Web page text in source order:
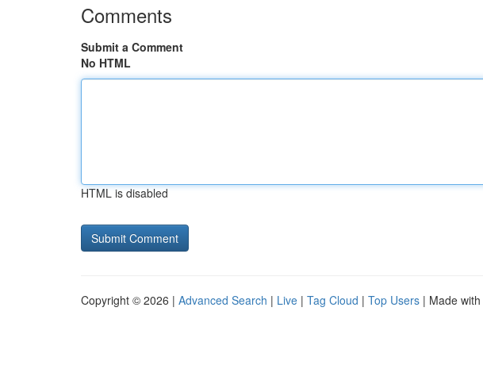
Comments
Submit a Comment
No HTML
HTML is disabled
Copyright © 2026 | Advanced Search | Live | Tag Cloud | Top Users | Made with